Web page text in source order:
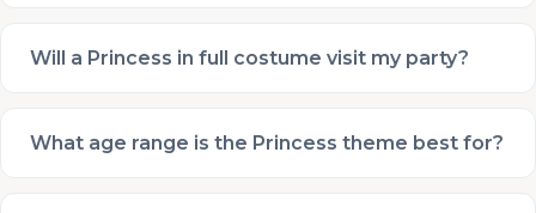
Will a Princess in full costume visit my party?
What age range is the Princess theme best for?